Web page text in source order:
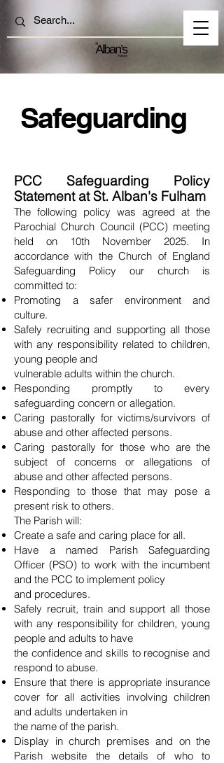
Safeguarding
PCC Safeguarding Policy
Statement at St. Alban's Fulham
The following policy was agreed at the
Parochial Church Council (PCC) meeting
held on 10th November 2025. In
accordance with the Church of England
Safeguarding Policy our church is
committed to:
Promoting a safer environment and
culture.
Safely recruiting and supporting all those
with any responsibility related to children,
young people and
vulnerable adults within the church.
Responding promptly to every
safeguarding concern or allegation.
Caring pastorally for victims/survivors of
abuse and other affected persons.
Caring pastorally for those who are the
subject of concerns or allegations of
abuse and other affected persons.
Responding to those that may pose a
present risk to others.
The Parish will:
Create a safe and caring place for all.
Have a named Parish Safeguarding
Officer (PSO) to work with the incumbent
and the PCC to implement policy
and procedures.
Safely recruit, train and support all those
with any responsibility for children, young
people and adults to have
the confidence and skills to recognise and
respond to abuse.
Ensure that there is appropriate insurance
cover for all activities involving children
and adults undertaken in
the name of the parish.
Display in church premises and on the
Parish website the details of who to